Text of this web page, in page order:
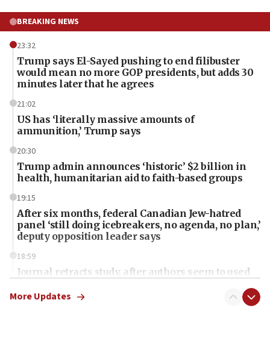
BREAKING NEWS
23:32
Trump says El-Sayed pushing to end filibuster
would mean no more GOP presidents, but adds 30
minutes later that he agrees
21:02
US has ‘literally massive amounts of
ammunition,’ Trump says
20:30
Trump admin announces ‘historic’ $2 billion in
health, humanitarian aid to faith-based groups
19:15
After six months, federal Canadian Jew-hatred
panel ‘still doing icebreakers, no agenda, no plan,’
deputy opposition leader says
18:59
Journal retracts study, after authors seem to used
chemistry compound, as ‘mass killing of an
More Updates